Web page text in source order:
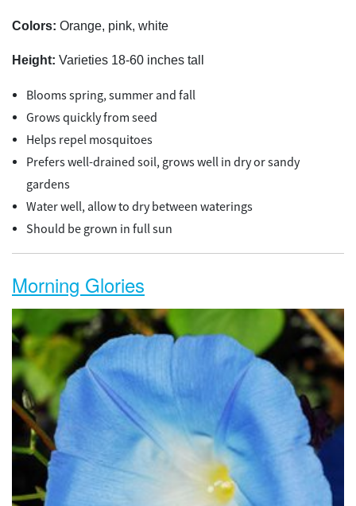
Colors: Orange, pink, white
Height: Varieties 18-60 inches tall
Blooms spring, summer and fall
Grows quickly from seed
Helps repel mosquitoes
Prefers well-drained soil, grows well in dry or sandy
gardens
Water well, allow to dry between waterings
Should be grown in full sun
Morning Glories